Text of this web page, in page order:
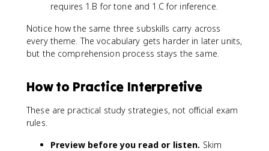
requires 1.B for tone and 1.C for inference.
Notice how the same three subskills carry across
every theme. The vocabulary gets harder in later units,
but the comprehension process stays the same.
How to Practice Interpretive
These are practical study strategies, not official exam
rules.
Preview before you read or listen. Skim